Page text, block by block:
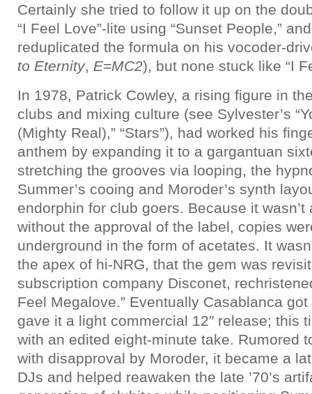
Certainly she tried to follow it up on the
“I Feel Love”-lite using “Sunset People,”
reduplicated the formula on his vocoder-
to Eternity, E=MC2), but none stuck like “I
In 1978, Patrick Cowley, a rising figure in
clubs and mixing culture (see Sylvester’s
(Mighty Real),” “Stars”), had worked his
anthem by expanding it to a gargantuan
stretching the grooves via looping, the
Summer’s cooing and Moroder’s synth
endorphin for club goers. Because it
without the approval of the label, copies
underground in the form of acetates. It
the apex of hi-NRG, that the gem was
subscription company Disconet,
Feel Megalove.” Eventually Casablanca
gave it a light commercial 12″ release; this
with an edited eight-minute take. Rumored
with disapproval by Moroder, it became a
DJs and helped reawaken the late ’70’s